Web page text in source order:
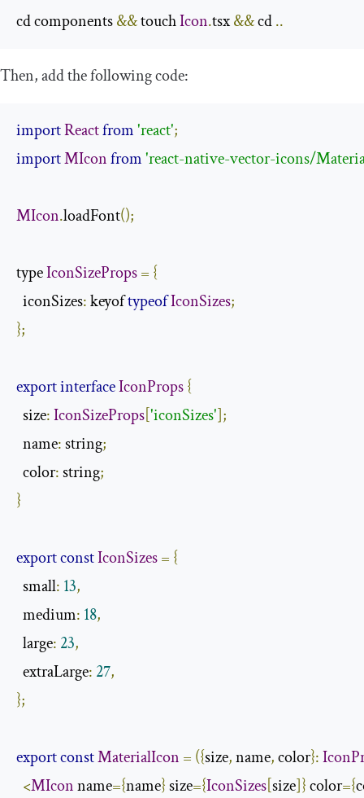
cd components && touch Icon.tsx && cd ..
Then, add the following code:
importReactfrom'react';
importMIconfrom'react-native-vector-icons/
MIcon.loadFont();
type IconSizeProps= {
  iconSizes
: keyof typeofIconSizes;
};
exportinterfaceIconProps{
  size
:IconSizeProps['iconSizes'];
  name
: string;
  color
: string;
}
exportconstIconSizes= {
  small
: 13,
  medium
: 18,
  large
: 23,
  extraLarge
: 27,
};
exportconstMaterialIcon = ({size, name, color}:
<MIcon name={name} size={IconSizes[size]} color={